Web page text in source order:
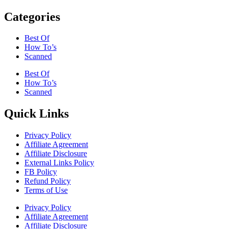
Categories
Best Of
How To’s
Scanned
Best Of
How To’s
Scanned
Quick Links
Privacy Policy
Affiliate Agreement
Affiliate Disclosure
External Links Policy
FB Policy
Refund Policy
Terms of Use
Privacy Policy
Affiliate Agreement
Affiliate Disclosure